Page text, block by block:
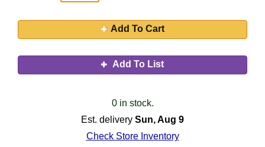
Add To Cart
Add To List
0 in stock.
Est. delivery Sun, Aug 9
Check Store Inventory